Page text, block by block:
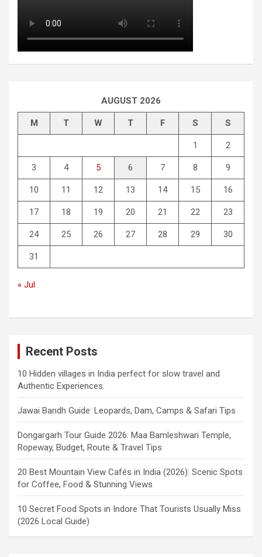
AUGUST 2026
M T W T F S S
1 2
3 4 5 6 7 8 9
10 11 12 13 14 15 16
17 18 19 20 21 22 23
24 25 26 27 28 29 30
31
« Jul
Recent Posts
10 Hidden villages in India perfect for slow travel and
Authentic Experiences.
Jawai Bandh Guide: Leopards, Dam, Camps & Safari Tips
Dongargarh Tour Guide 2026: Maa Bamleshwari Temple,
Ropeway, Budget, Route & Travel Tips
20 Best Mountain View Cafés in India (2026): Scenic Spots
for Coffee, Food & Stunning Views
10 Secret Food Spots in Indore That Tourists Usually Miss
(2026 Local Guide)